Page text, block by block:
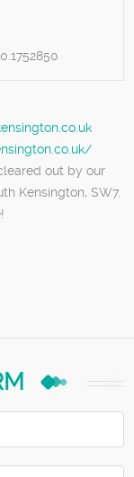
out by our
Kensington, SW7.